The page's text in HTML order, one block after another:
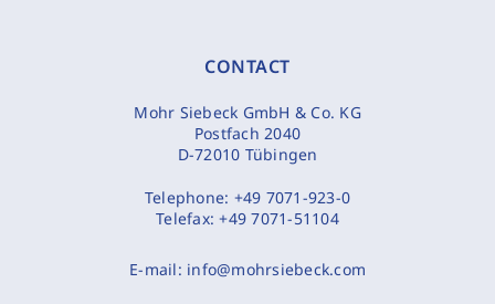
CONTACT
Mohr Siebeck GmbH & Co. KG
Postfach 2040
D-72010 Tübingen
Telephone: +49 7071-923-0
Telefax:+49 7071-51104
E-mail: info@mohrsiebeck.com